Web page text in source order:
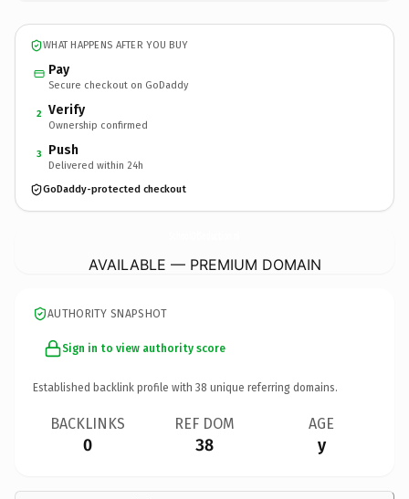
WHAT HAPPENS AFTER YOU BUY
Pay
Secure checkout on GoDaddy
2 Verify
Ownership confirmed
3 Push
Delivered within 24h
GoDaddy-protected checkout
AVAILABLE — PREMIUM DOMAIN
AUTHORITY SNAPSHOT
Sign in to view authority score
Established backlink profile with 38 unique referring domains.
BACKLINKS
0
REF DOM
38
AGE
y